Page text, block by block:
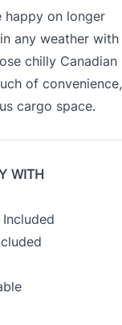
happy on longer
any weather with
chilly Canadian
of convenience,
cargo space.
WITH